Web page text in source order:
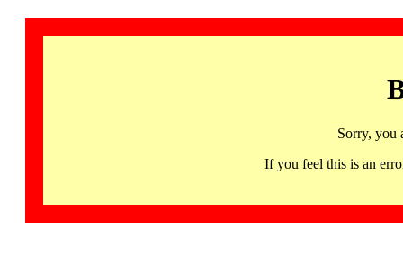
Sorry, you
If you feel this is an